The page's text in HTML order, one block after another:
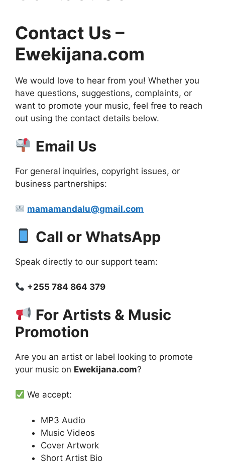
Contact Us –
Ewekijana.com
We would love to hear from you! Whether you
have questions, suggestions, complaints, or
want to promote your music, feel free to reach
out using the contact details below.
Email Us
For general inquiries, copyright issues, or
business partnerships:
mamamandalu@gmail.com
Call or WhatsApp
Speak directly to our support team:
+255 784 864 379
For Artists & Music
Promotion
Are you an artist or label looking to promote
your music on Ewekijana.com?
We accept:
MP3 Audio
Music Videos
Cover Artwork
Short Artist Bio